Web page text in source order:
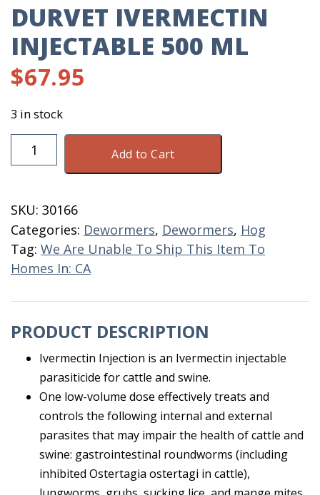
DURVET IVERMECTIN
INJECTABLE 500 ML
$67.95
3 in stock
Durvet
Ivermectin
ML
quantity
Add to Cart
SKU: 30166
Categories: Dewormers, Dewormers, Hog
Tag: We Are Unable To Ship This Item To
Homes In: CA
PRODUCT DESCRIPTION
Ivermectin Injection is an Ivermectin injectable
parasiticide for cattle and swine.
One low-volume dose effectively treats and
controls the following internal and external
parasites that may impair the health of cattle and
swine: gastrointestinal roundworms (including
inhibited Ostertagia ostertagi in cattle),